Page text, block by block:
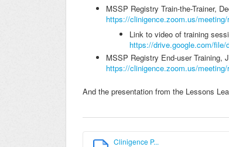
MSSP Registry Train-the-Trainer,
https://clinigence.zoom.us/
Link to video of training
https://drive.google.com/
MSSP Registry End-user Training,
https://clinigence.zoom.us/
And the presentation from the Lessons
Clinigence P...